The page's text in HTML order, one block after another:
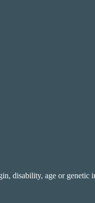
disability, age or genetic